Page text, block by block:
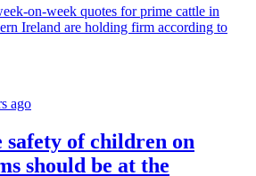
on-week quotes for prime cattle in
Ireland are holding firm according to
ago
safety of children on
should be at the